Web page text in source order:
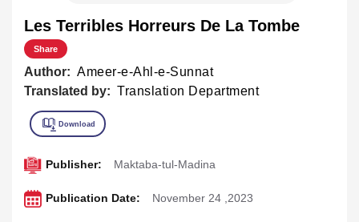
Les Terribles Horreurs De La Tombe
Share
Author: Ameer-e-Ahl-e-Sunnat
Translated by: Translation Department
Publisher: Maktaba-tul-Madina
Publication Date: November 24 ,2023